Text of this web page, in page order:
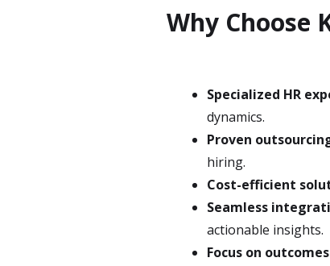
Why Choose
Specialized HR
dynamics.
Proven
hiring.
Cost-efficient
Seamless
actionable insights.
Focus on outcomes